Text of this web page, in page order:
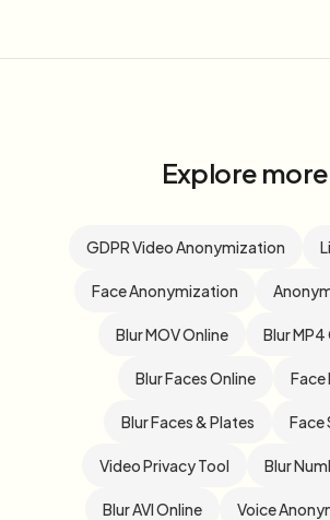
Explore more
GDPR Video Anonymization
Face Anonymization
Blur MOV Online Blur MP4
Blur Faces Online Face
Blur Faces & Plates Face
Video Privacy Tool Blur
Blur AVI Online Voice